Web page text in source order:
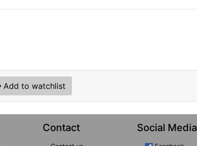
Add to watchlist
Contact Social Media